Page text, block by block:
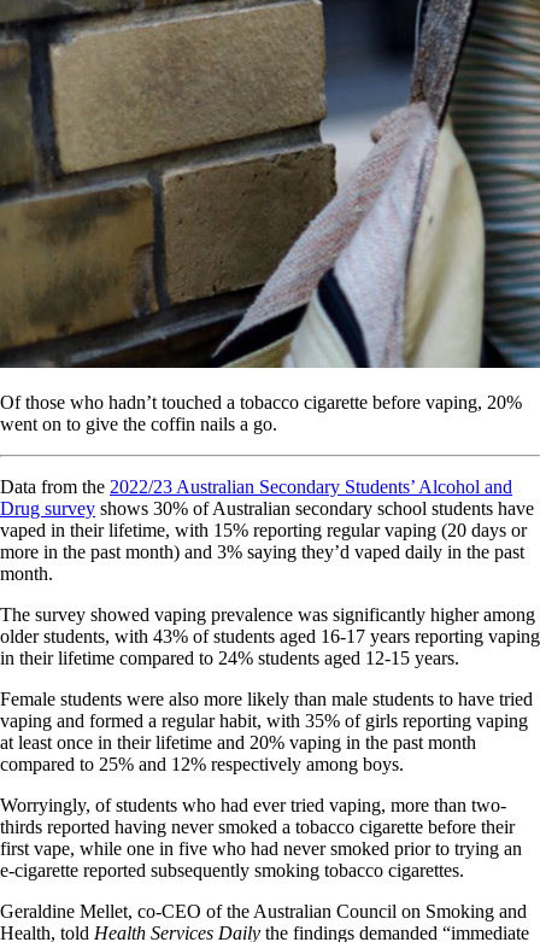
Of those who hadn’t touched a tobacco cigarette before vaping, 20%
went on to give the coffin nails a go.
Data from the 2022/23 Australian Secondary Students’ Alcohol and
Drug survey shows 30% of Australian secondary school students have
vaped in their lifetime, with 15% reporting regular vaping (20 days or
more in the past month) and 3% saying they’d vaped daily in the past
month.
The survey showed vaping prevalence was significantly higher among
older students, with 43% of students aged 16-17 years reporting vaping
in their lifetime compared to 24% students aged 12-15 years.
Female students were also more likely than male students to have tried
vaping and formed a regular habit, with 35% of girls reporting vaping
at least once in their lifetime and 20% vaping in the past month
compared to 25% and 12% respectively among boys.
Worryingly, of students who had ever tried vaping, more than two-
thirds reported having never smoked a tobacco cigarette before their
first vape, while one in five who had never smoked prior to trying an
e-cigarette reported subsequently smoking tobacco cigarettes.
Geraldine Mellet, co-CEO of the Australian Council on Smoking and
Health, told Health Services Daily the findings demanded “immediate